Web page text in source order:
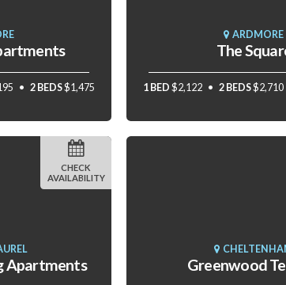
2 BEDS$1,475
ARDMORE
The
1 BED $2,122 2 BEDS$2,710
Apartments
CHECK
AVAILABILITY
Greenwood